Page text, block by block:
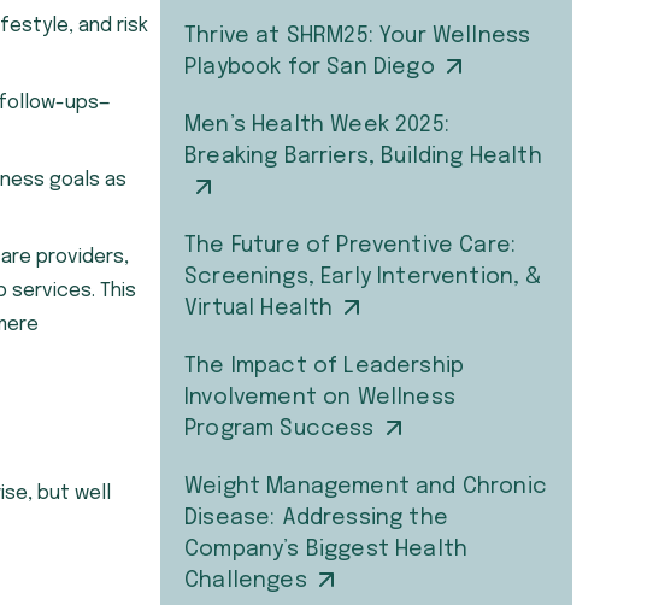
and risk
ups—
goals as
providers,
services. This
but well
Thrive at SHRM25: Your Wellness
Playbook for San Diego
Men’s Health Week 2025:
Breaking Barriers, Building Health
The Future of Preventive Care:
Screenings, Early Intervention, &
Virtual Health
The Impact of Leadership
Involvement on Wellness
Program Success
Weight Management and Chronic
Disease: Addressing the
Company’s Biggest Health
Challenges